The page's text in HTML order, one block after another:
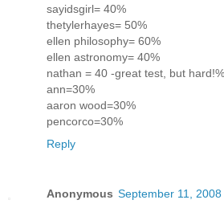
sayidsgirl= 40%
thetylerhayes= 50%
ellen philosophy= 60%
ellen astronomy= 40%
nathan = 40 -great test, but hard!%
ann=30%
aaron wood=30%
pencorco=30%
Reply
Anonymous September 11, 2008